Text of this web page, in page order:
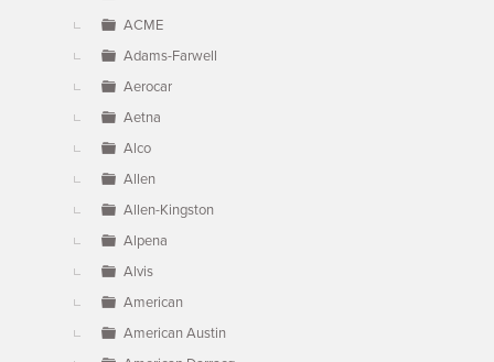
ACME
Adams-Farwell
Aerocar
Aetna
Alco
Allen
Allen-Kingston
Alpena
Alvis
American
American Austin